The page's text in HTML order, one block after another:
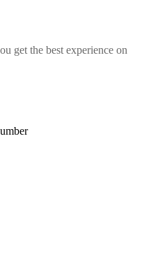
get the best experience on